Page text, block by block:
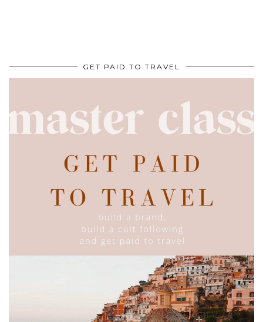
GET PAID TO TRAVEL